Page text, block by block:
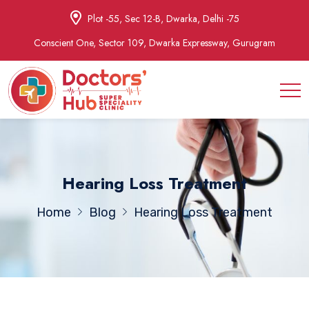
Plot -55, Sec 12-B, Dwarka, Delhi -75
Conscient One, Sector 109, Dwarka Expressway, Gurugram
Hearing Loss Treatment
Home Blog Hearing Loss Treatment